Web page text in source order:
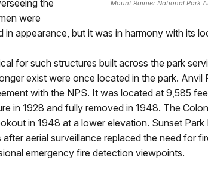
Mount Rainier National Park
the
were
appearance, but it was in harmony with its
for such structures built across the park
exist were once located in the park.
with the NPS. It was located at 9,585
in 1928 and fully removed in 1948. The
in 1948 at a lower elevation. Sunset
aerial surveillance replaced the need for
emergency fire detection viewpoints.